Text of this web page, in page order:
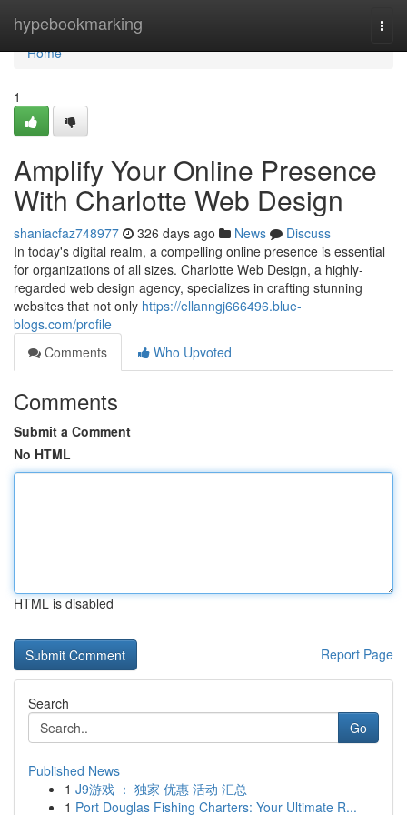
hypebookmarking
Home
Home
1
Amplify Your Online Presence
With Charlotte Web Design
shaniacfaz748977 326 days ago News
Discuss
In today's digital realm, a compelling online presence is essential
for organizations of all sizes. Charlotte Web Design, a highly-
regarded web design agency, specializes in crafting stunning
websites that not only https://ellanngj666496.blue-
blogs.com/profile
Comments
Who Upvoted
Comments
Submit a Comment
No HTML
HTML is disabled
Report Page
Search
Go
Published News
1 J9游戏 ： 独家 优惠 活动 汇总
1 Port Douglas Fishing Charters: Your Ultimate R...